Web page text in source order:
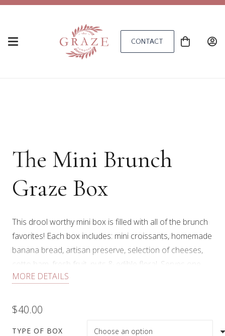
CONTACT
The Mini Brunch
Graze Box
This drool worthy mini box is filled with all of the brunch
favorites! Each box includes: mini croissants, homemade
banana bread, artisan preserve, selection of cheeses,
cotto ham, fresh fruit, nuts & edible floral. Serves one.
Minimum order quantity of 10 is required. 48 hours
Our products are not prepared in an allergen-free
environment. Anyone with a food allergy should refrain
MORE DETAILS
$40.00
TYPE OF BOX